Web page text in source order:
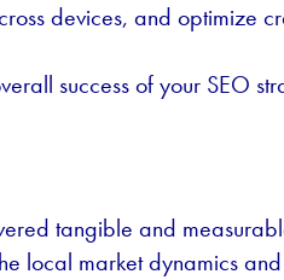
devices, and optimize
success of your SEO
tangible and
market dynamics